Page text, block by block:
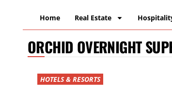
Home Real Estate
ORCHID OVERNIGHT
HOTELS & RESORTS